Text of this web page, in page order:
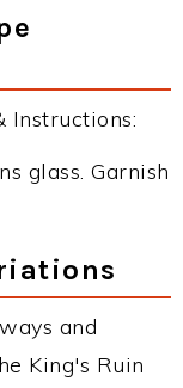
Instructions:
glass. Garnish
and
King's Ruin